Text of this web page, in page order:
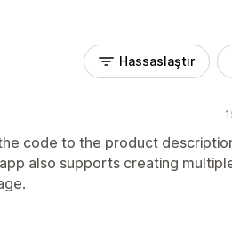
Hassaslaştır
code to the product
also supports creating